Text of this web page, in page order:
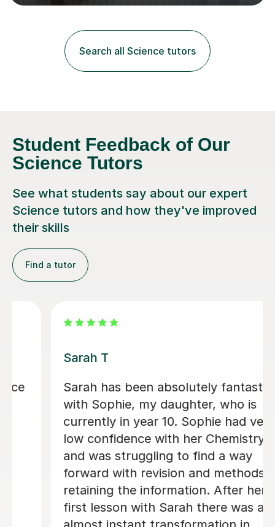
unlock their potential. I aim to make my sessions
environment where the pupil feels comfortable enough
to challenge themselves and realise their potential. As
much as possible, I like to include games and creative
ideas to engage...
Search all Science tutors
Student Feedback of Our
Science Tutors
See what students say about our expert
Science tutors and how they've improved
their skills
Find a tutor
Apayappirathapan N
Appi has been helping my daughter
with her GCSE biology for a few weeks
now. She absolutely loves the lessons
- lots of encouragement, and clear
explanations. Recommended!
John M
18th Jul 2026